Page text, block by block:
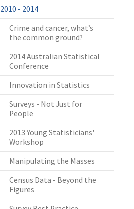
2010 - 2014
Crime and cancer, what’s
the common ground?
2014 Australian Statistical
Conference
Innovation in Statistics
Surveys - Not Just for
People
2013 Young Statisticians'
Workshop
Manipulating the Masses
Census Data - Beyond the
Figures